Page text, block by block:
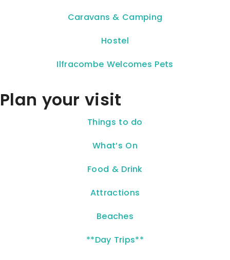
Caravans & Camping
Hostel
Ilfracombe Welcomes Pets
Plan your visit
Things to do
What’s On
Food & Drink
Attractions
Beaches
**Day Trips**